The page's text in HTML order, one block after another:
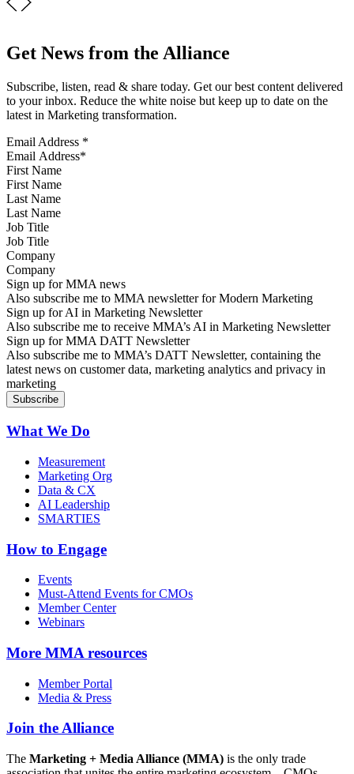
Get News from the Alliance
Subscribe, listen, read & share today. Get our best content delivered
to your inbox. Reduce the white noise but keep up to date on the
latest in Marketing transformation.
Email Address *
First Name
Last Name
Job Title
Company
Sign up for MMA news
Also subscribe me to MMA newsletter for Modern Marketing
Sign up for AI in Marketing Newsletter
Also subscribe me to receive MMA’s AI in Marketing Newsletter
Sign up for MMA DATT Newsletter
Also subscribe me to MMA’s DATT Newsletter, containing the
latest news on customer data, marketing analytics and privacy in
marketing
What We Do
Measurement
Marketing Org
Data & CX
AI Leadership
SMARTIES
How to Engage
Events
Must-Attend Events for CMOs
Member Center
Webinars
More MMA resources
Member Portal
Media & Press
Join the Alliance
The Marketing + Media Alliance (MMA) is the only trade